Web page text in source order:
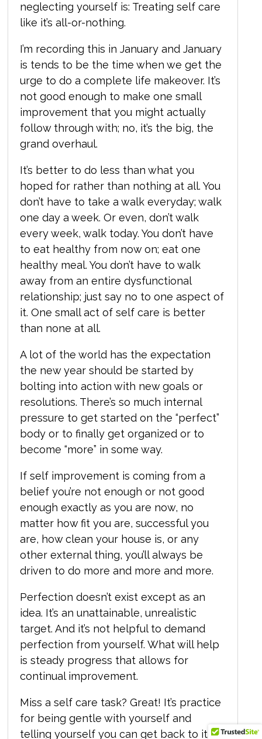
neglecting yourself is: Treating self care
like it’s all-or-nothing.
I’m recording this in January and January
is tends to be the time when we get the
urge to do a complete life makeover. It’s
not good enough to make one small
improvement that you might actually
follow through with; no, it’s the big, the
grand overhaul.
It’s better to do less than what you
hoped for rather than nothing at all. You
don’t have to take a walk everyday; walk
one day a week. Or even, don’t walk
every week, walk today. You don’t have
to eat healthy from now on; eat one
healthy meal. You don’t have to walk
away from an entire dysfunctional
relationship; just say no to one aspect of
it. One small act of self care is better
than none at all.
A lot of the world has the expectation
the new year should be started by
bolting into action with new goals or
resolutions. There’s so much internal
pressure to get started on the “perfect”
body or to finally get organized or to
become “more” in some way.
If self improvement is coming from a
belief you’re not enough or not good
enough exactly as you are now, no
matter how fit you are, successful you
are, how clean your house is, or any
other external thing, you’ll always be
driven to do more and more and more.
Perfection doesn’t exist except as an
idea. It’s an unattainable, unrealistic
target. And it’s not helpful to demand
perfection from yourself. What will help
is steady progress that allows for
continual improvement.
Miss a self care task? Great! It’s practice
for being gentle with yourself and
telling yourself you can get back to it